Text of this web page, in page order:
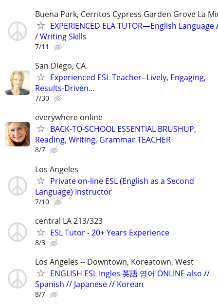
Buena Park, Cerritos Cypress Garden Grove La
EXPERIENCED ELA TUTOR—English
/ Writing Skills
7/11
San Diego, CA
Experienced ESL Teacher--Lively, Engaging,
Results-Driven...
7/30
everywhere online
BACK-TO-SCHOOL ESSENTIAL BRUSHUP,
Reading, Writing, Grammar TEACHER
8/7
Los Angeles
Private on-line ESL (English as a Second
Language) Instructor
7/10
central LA 213/323
ESL Tutor - 20+ Years Experience
8/3
Los Angeles -- Downtown, Koreatown, West
ENGLISH ESL Ingles 英語 영어 ONLINE also //
Spanish // Japanese // Korean
8/7